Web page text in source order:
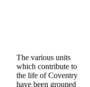
The various units
which contribute to
the life of Coventry
have been grouped